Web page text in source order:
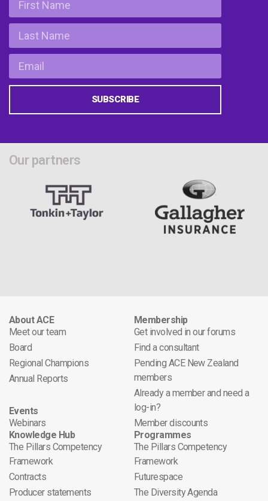
SUBSCRIBE
Our partners
About ACE
Meet our team
Board
Regional Champions
Annual Reports
Events
Webinars
Membership
Get involved in our forums
Find a consultant
Pending ACE New Zealand
members
Already a member and need a
log-in?
Member discounts
Knowledge Hub
The Pillars Competency
Framework
Contracts
Producer statements
Programmes
The Pillars Competency
Framework
Futurespace
The Diversity Agenda